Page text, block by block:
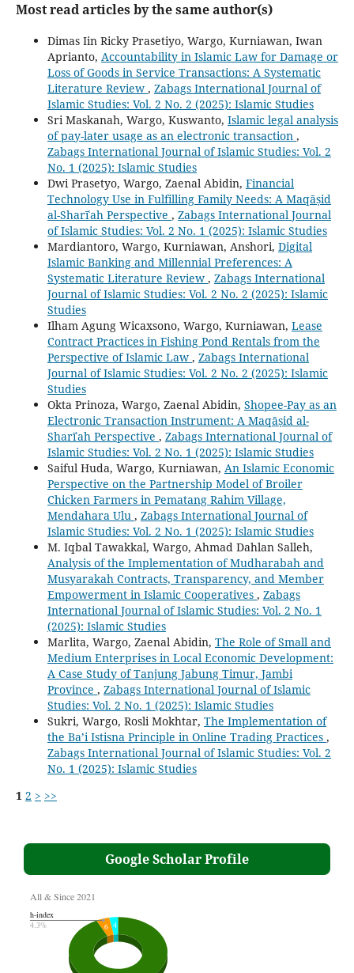
Most read articles by the same author(s)
Dimas Iin Ricky Prasetiyo, Wargo, Kurniawan, Iwan
Aprianto, Accountability in Islamic Law for Damage or
Loss of Goods in Service Transactions: A Systematic
Literature Review , Zabags International Journal of
Islamic Studies: Vol. 2 No. 2 (2025): Islamic Studies
Sri Maskanah, Wargo, Kuswanto, Islamic legal analysis
of pay-later usage as an electronic transaction ,
Zabags International Journal of Islamic Studies: Vol. 2
No. 1 (2025): Islamic Studies
Dwi Prasetyo, Wargo, Zaenal Abidin, Financial
Technology Use in Fulfilling Family Needs: A Maqāṣid
al-Sharīʿah Perspective , Zabags International Journal
of Islamic Studies: Vol. 2 No. 1 (2025): Islamic Studies
Mardiantoro, Wargo, Kurniawan, Anshori, Digital
Islamic Banking and Millennial Preferences: A
Systematic Literature Review , Zabags International
Journal of Islamic Studies: Vol. 2 No. 2 (2025): Islamic
Studies
Ilham Agung Wicaxsono, Wargo, Kurniawan, Lease
Contract Practices in Fishing Pond Rentals from the
Perspective of Islamic Law , Zabags International
Journal of Islamic Studies: Vol. 2 No. 2 (2025): Islamic
Studies
Okta Prinoza, Wargo, Zaenal Abidin, Shopee-Pay as an
Electronic Transaction Instrument: A Maqāṣid al-
Sharīʿah Perspective , Zabags International Journal of
Islamic Studies: Vol. 2 No. 1 (2025): Islamic Studies
Saiful Huda, Wargo, Kurniawan, An Islamic Economic
Perspective on the Partnership Model of Broiler
Chicken Farmers in Pematang Rahim Village,
Mendahara Ulu , Zabags International Journal of
Islamic Studies: Vol. 2 No. 1 (2025): Islamic Studies
M. Iqbal Tawakkal, Wargo, Ahmad Dahlan Salleh,
Analysis of the Implementation of Mudharabah and
Musyarakah Contracts, Transparency, and Member
Empowerment in Islamic Cooperatives , Zabags
International Journal of Islamic Studies: Vol. 2 No. 1
(2025): Islamic Studies
Marlita, Wargo, Zaenal Abidin, The Role of Small and
Medium Enterprises in Local Economic Development:
A Case Study of Tanjung Jabung Timur, Jambi
Province , Zabags International Journal of Islamic
Studies: Vol. 2 No. 1 (2025): Islamic Studies
Sukri, Wargo, Rosli Mokhtar, The Implementation of
the Ba’i Istisna Principle in Online Trading Practices ,
Zabags International Journal of Islamic Studies: Vol. 2
No. 1 (2025): Islamic Studies
1 2 > >>
Google Scholar Profile